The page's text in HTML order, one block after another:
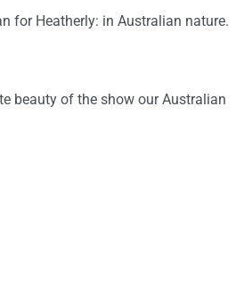
for Heatherly: in Australian nature.
beauty of the show our Australian